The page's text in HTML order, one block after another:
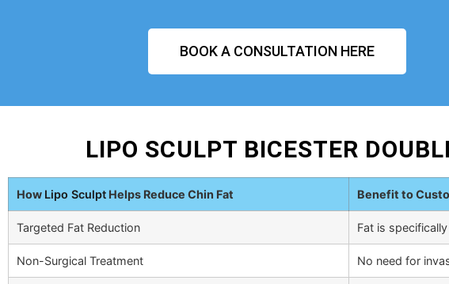
BOOK A CONSULTATION HERE
LIPO SCULPT BICESTER
How Lipo Sculpt Helps Reduce Chin Fat Benefit to
Targeted Fat Reduction Fat is
Non-Surgical Treatment No need for